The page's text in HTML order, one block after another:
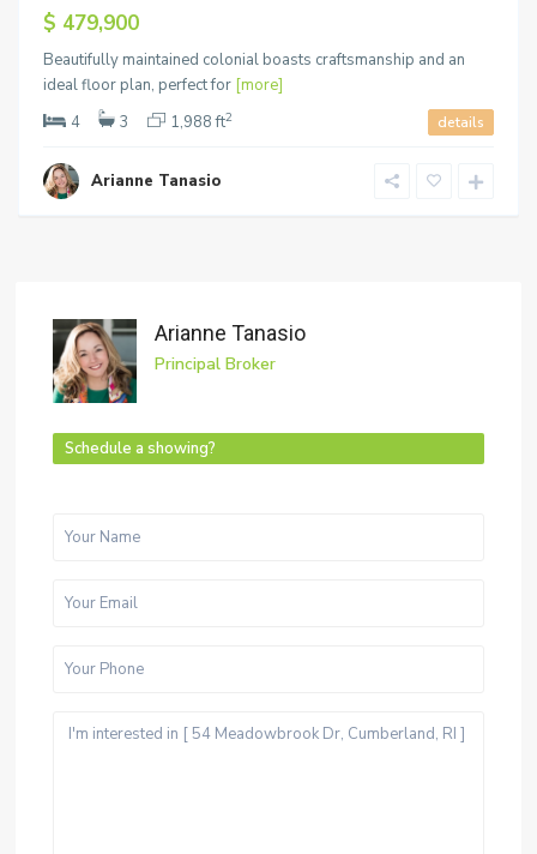
$ 479,900
Beautifully maintained colonial boasts craftsmanship and an
ideal floor plan, perfect for [more]
4
3 1,988 ft2 details
Arianne Tanasio
Arianne Tanasio
Principal Broker
Schedule a showing?